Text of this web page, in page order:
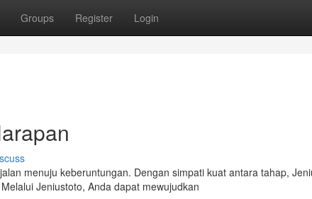
Groups Register Login
menuju keberuntungan. Dengan simpati kuat antara tahap,
Jeniustoto, Anda dapat mewujudkan